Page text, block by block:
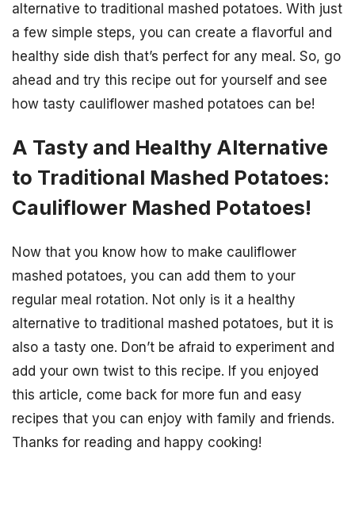
alternative to traditional mashed potatoes. With just
a few simple steps, you can create a flavorful and
healthy side dish that’s perfect for any meal. So, go
ahead and try this recipe out for yourself and see
how tasty cauliflower mashed potatoes can be!
A Tasty and Healthy Alternative
to Traditional Mashed Potatoes:
Cauliflower Mashed Potatoes!
Now that you know how to make cauliflower
mashed potatoes, you can add them to your
regular meal rotation. Not only is it a healthy
alternative to traditional mashed potatoes, but it is
also a tasty one. Don’t be afraid to experiment and
add your own twist to this recipe. If you enjoyed
this article, come back for more fun and easy
recipes that you can enjoy with family and friends.
Thanks for reading and happy cooking!